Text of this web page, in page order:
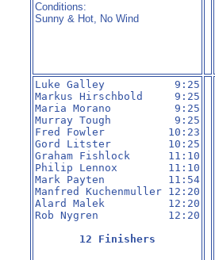
Conditions:
Sunny & Hot, No Wind
Luke Galley           9:25
Markus Hirschbold     9:25
Maria Morano          9:25
Murray Tough          9:25
Fred Fowler          10:23
Gord Litster         10:25
Graham Fishlock      11:10
Philip Lennox        11:10
Mark Payten          11:54
Manfred Kuchenmuller 12:20
Alard Malek          12:20
Rob Nygren           12:20
12 Finishers